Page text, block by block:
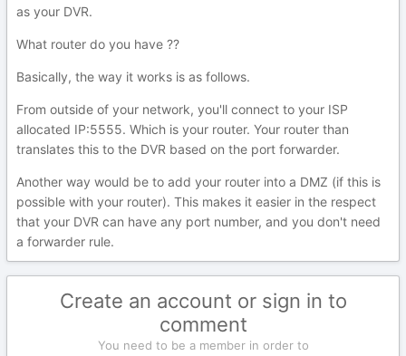
as your DVR.
What router do you have ??
Basically, the way it works is as follows.
From outside of your network, you'll connect to your ISP
allocated IP:5555. Which is your router. Your router than
translates this to the DVR based on the port forwarder.
Another way would be to add your router into a DMZ (if this is
possible with your router). This makes it easier in the respect
that your DVR can have any port number, and you don't need
a forwarder rule.
Create an account or sign in to
comment
You need to be a member in order to